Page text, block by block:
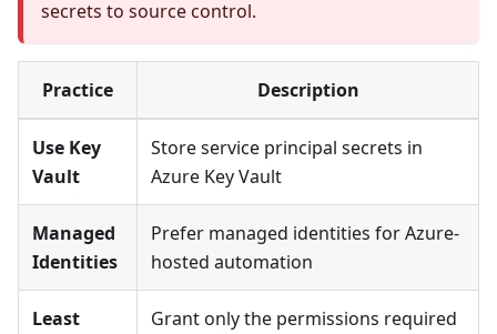
secrets to source control.
Practice Description
Use Key
Vault
Store service principal secrets in
Azure Key Vault
Managed
Identities
Prefer managed identities for Azure-
hosted automation
Least
Grant only the permissions required